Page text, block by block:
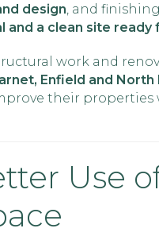
design, and
and a clean site ready
work and
Enfield and North
their
Use